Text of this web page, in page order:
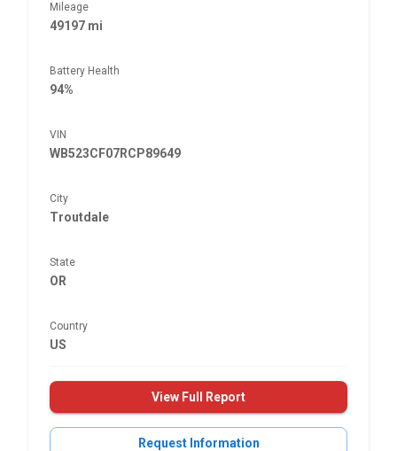
Mileage
49197 mi
Battery Health
94%
VIN
WB523CF07RCP89649
City
Troutdale
State
OR
Country
US
View Full Report
Request Information